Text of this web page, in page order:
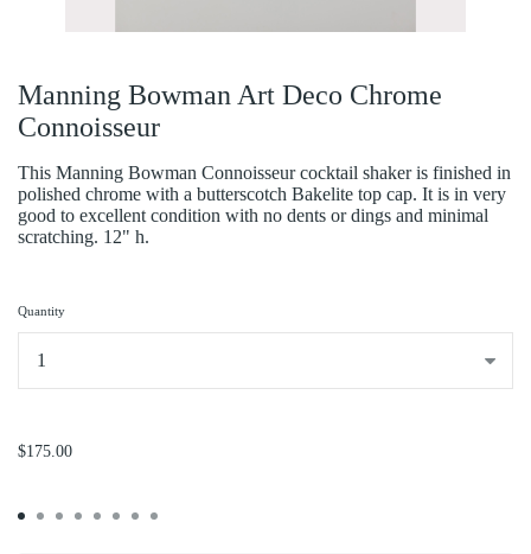
Manning Bowman Art Deco Chrome
Connoisseur
This Manning Bowman Connoisseur cocktail shaker is finished in
polished chrome with a butterscotch Bakelite top cap. It is in very
good to excellent condition with no dents or dings and minimal
scratching. 12" h.
Quantity
$175.00